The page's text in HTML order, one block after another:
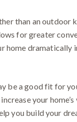
than an outdoor
for greater
home dramatically
be a good fit for
your home’s
you build your